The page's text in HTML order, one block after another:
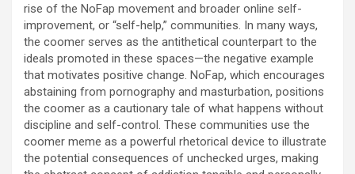
rise of the NoFap movement and broader online self-
improvement, or “self-help,” communities. In many ways,
the coomer serves as the antithetical counterpart to the
ideals promoted in these spaces—the negative example
that motivates positive change. NoFap, which encourages
abstaining from pornography and masturbation, positions
the coomer as a cautionary tale of what happens without
discipline and self-control. These communities use the
coomer meme as a powerful rhetorical device to illustrate
the potential consequences of unchecked urges, making